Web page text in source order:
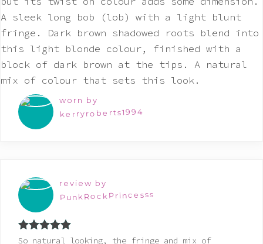
worn by
kerryroberts1994
review by
PunkRockPrincesss
Rated 5out
So natural looking, the fringe and mix of